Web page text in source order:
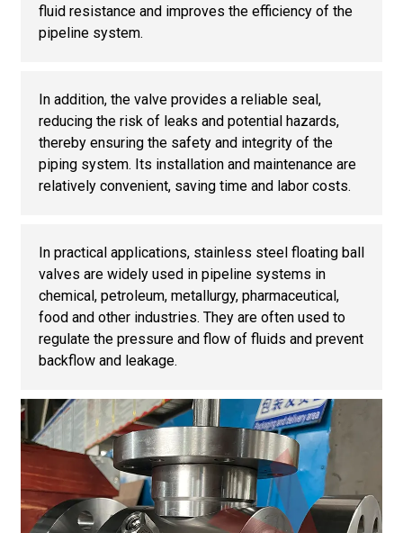
fluid resistance and improves the efficiency of the
pipeline system.
In addition, the valve provides a reliable seal,
reducing the risk of leaks and potential hazards,
thereby ensuring the safety and integrity of the
piping system. Its installation and maintenance are
relatively convenient, saving time and labor costs.
In practical applications, stainless steel floating ball
valves are widely used in pipeline systems in
chemical, petroleum, metallurgy, pharmaceutical,
food and other industries. They are often used to
regulate the pressure and flow of fluids and prevent
backflow and leakage.